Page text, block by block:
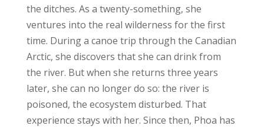
the ditches. As a twenty-something, she
ventures into the real wilderness for the first
time. During a canoe trip through the Canadian
Arctic, she discovers that she can drink from
the river. But when she returns three years
later, she can no longer do so: the river is
poisoned, the ecosystem disturbed. That
experience stays with her. Since then, Phoa has